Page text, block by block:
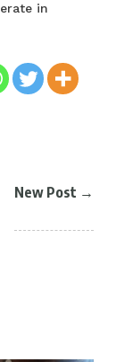
in
New Post →